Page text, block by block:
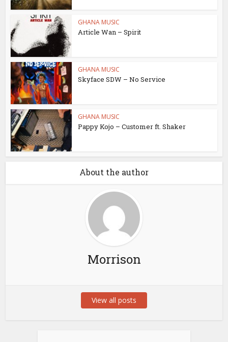
GHANA MUSIC
Article Wan – Spirit
GHANA MUSIC
Skyface SDW – No Service
GHANA MUSIC
Pappy Kojo – Customer ft. Shaker
About the author
Morrison
View all posts